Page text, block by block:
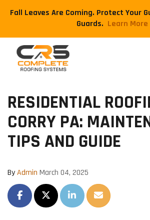
Fall Leaves Are Coming. Protect Your
Guards. ​Learn More
RESIDENTIAL
CORRY PA:
TIPS AND GUIDE
ByAdmin March 04, 2025
SHARE ON FACEBOOK
SHARE ON TWITTER
SHARE ON LINKEDIN
SHARE VIA EMAIL